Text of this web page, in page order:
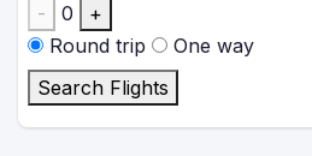
-
0
+
Round trip
One way
Search Flights